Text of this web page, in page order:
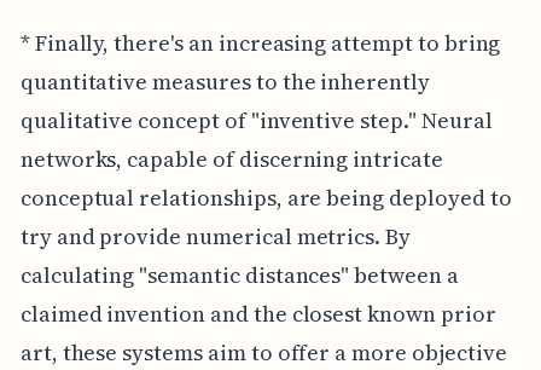
* Finally, there's an increasing attempt to bring
quantitative measures to the inherently
qualitative concept of "inventive step." Neural
networks, capable of discerning intricate
conceptual relationships, are being deployed to
try and provide numerical metrics. By
calculating "semantic distances" between a
claimed invention and the closest known prior
art, these systems aim to offer a more objective